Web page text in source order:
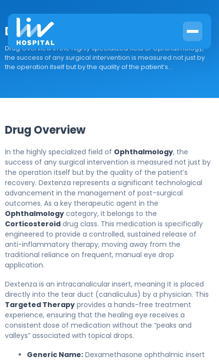
Dextenza
Drug Overview In the highly specialized field of Ophthalmology,
the success of any surgical intervention is measured not just by
the operation itself but by the quality of the patient’s...
Drug Overview
In the highly specialized field of Ophthalmology, the
success of any surgical intervention is measured not just by
the operation itself but by the quality of the patient’s
recovery. Dextenza represents a significant technological
advancement in the management of post-surgical
outcomes. As a key therapeutic agent in the
Ophthalmology category, it belongs to the
Corticosteroid drug class. This medication is specifically
engineered to provide a controlled, sustained release of
anti-inflammatory therapy, moving away from the
traditional reliance on frequent, manual eye drop
application.
Dextenza is an intracanalicular insert, meaning it is placed
directly into the tear duct (canaliculus) by a physician. This
Targeted Therapy provides a hands-free treatment
experience, ensuring that the healing eye receives a
consistent dose of medication without the “peaks and
valleys” associated with topical drops.
Generic Name: Dexamethasone ophthalmic insert